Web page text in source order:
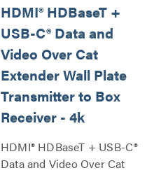
HDMI® HDBaseT +
USB-C® Data and
Video Over Cat
Extender Wall Plate
Transmitter to Box
Receiver - 4k
HDMI® HDBaseT + USB-C®
Data and Video Over Cat